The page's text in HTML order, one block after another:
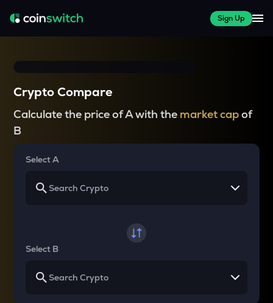
Sign Up
Crypto Compare
Calculate the price of A with the market capof
B
Select A
Select B